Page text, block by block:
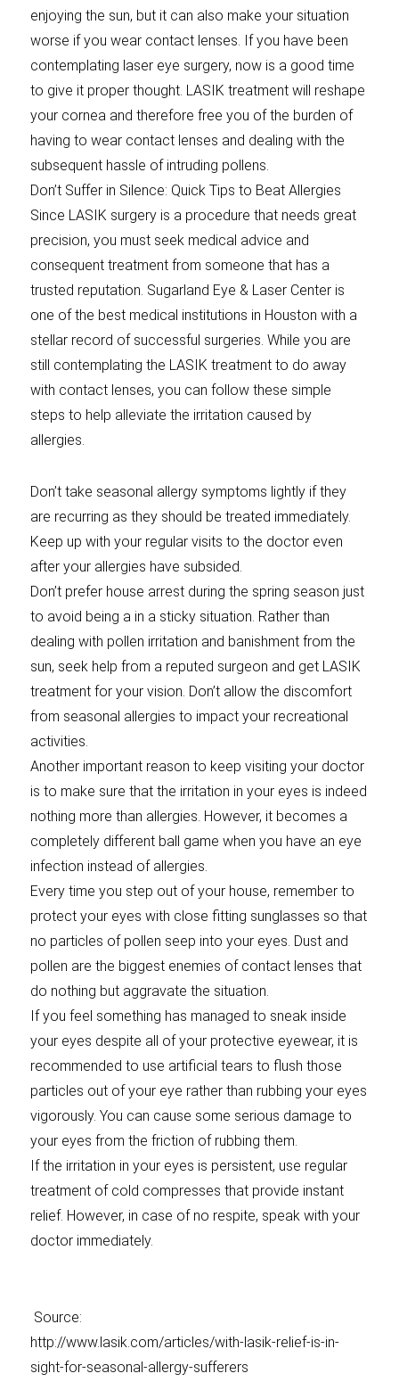
enjoying the sun, but it can also make your situation
worse if you wear contact lenses. If you have been
contemplating laser eye surgery, now is a good time
to give it proper thought. LASIK treatment will reshape
your cornea and therefore free you of the burden of
having to wear contact lenses and dealing with the
subsequent hassle of intruding pollens.
Don’t Suffer in Silence: Quick Tips to Beat Allergies
Since LASIK surgery is a procedure that needs great
precision, you must seek medical advice and
consequent treatment from someone that has a
trusted reputation. Sugarland Eye & Laser Center is
one of the best medical institutions in Houston with a
stellar record of successful surgeries. While you are
still contemplating the LASIK treatment to do away
with contact lenses, you can follow these simple
steps to help alleviate the irritation caused by
allergies.
Don’t take seasonal allergy symptoms lightly if they
are recurring as they should be treated immediately.
Keep up with your regular visits to the doctor even
after your allergies have subsided.
Don’t prefer house arrest during the spring season just
to avoid being a in a sticky situation. Rather than
dealing with pollen irritation and banishment from the
sun, seek help from a reputed surgeon and get LASIK
treatment for your vision. Don’t allow the discomfort
from seasonal allergies to impact your recreational
activities.
Another important reason to keep visiting your doctor
is to make sure that the irritation in your eyes is indeed
nothing more than allergies. However, it becomes a
completely different ball game when you have an eye
infection instead of allergies.
Every time you step out of your house, remember to
protect your eyes with close fitting sunglasses so that
no particles of pollen seep into your eyes. Dust and
pollen are the biggest enemies of contact lenses that
do nothing but aggravate the situation.
If you feel something has managed to sneak inside
your eyes despite all of your protective eyewear, it is
recommended to use artificial tears to flush those
particles out of your eye rather than rubbing your eyes
vigorously. You can cause some serious damage to
your eyes from the friction of rubbing them.
If the irritation in your eyes is persistent, use regular
treatment of cold compresses that provide instant
relief. However, in case of no respite, speak with your
doctor immediately.
Source:
http://www.lasik.com/articles/with-lasik-relief-is-in-
sight-for-seasonal-allergy-sufferers